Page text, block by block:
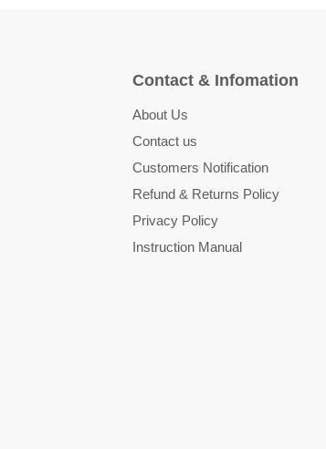
Contact & Infomation
About Us
Contact us
Customers Notification
Refund & Returns Policy
Privacy Policy
Instruction Manual